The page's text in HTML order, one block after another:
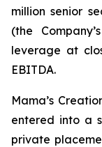
million senior
(the
leverage at
EBITDA.
Mama’s
entered into a
private